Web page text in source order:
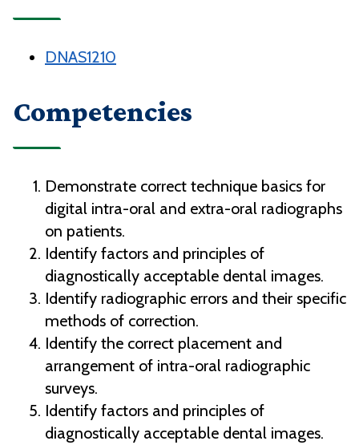
DNAS1210
Competencies
Demonstrate correct technique basics for
digital intra-oral and extra-oral radiographs
on patients.
Identify factors and principles of
diagnostically acceptable dental images.
Identify radiographic errors and their specific
methods of correction.
Identify the correct placement and
arrangement of intra-oral radiographic
surveys.
Identify factors and principles of
diagnostically acceptable dental images.